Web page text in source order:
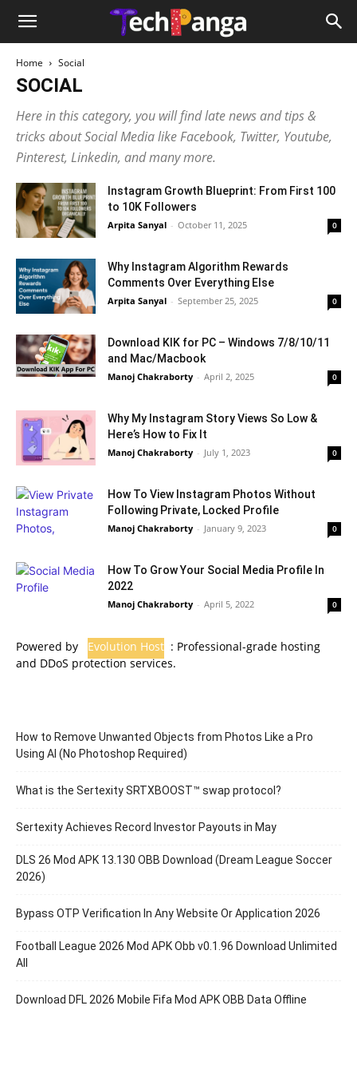
Home Social
SOCIAL
Here in this category, you will find late news and tips &
tricks about Social Media like Facebook, Twitter, Youtube,
Pinterest, Linkedin, and many more.
Instagram Growth Blueprint: From First 100
to 10K Followers
Arpita Sanyal - October 11, 2025 0
Why Instagram Algorithm Rewards
Comments Over Everything Else
Arpita Sanyal - September 25, 2025 0
Download KIK for PC – Windows 7/8/10/11
and Mac/Macbook
Manoj Chakraborty - April 2, 2025 0
Why My Instagram Story Views So Low &
Here’s How to Fix It
Manoj Chakraborty - July 1, 2023 0
How To View Instagram Photos Without
Following Private, Locked Profile
Manoj Chakraborty - January 9, 2023 0
How To Grow Your Social Media Profile In
2022
Manoj Chakraborty - April 5, 2022 0
Powered by Evolution Host : Professional-grade hosting
and DDoS protection services.
How to Remove Unwanted Objects from Photos Like a Pro
Using AI (No Photoshop Required)
What is the Sertexity SRTXBOOST™ swap protocol?
Sertexity Achieves Record Investor Payouts in May
DLS 26 Mod APK 13.130 OBB Download (Dream League Soccer
2026)
Bypass OTP Verification In Any Website Or Application 2026
Football League 2026 Mod APK Obb v0.1.96 Download Unlimited
All
Download DFL 2026 Mobile Fifa Mod APK OBB Data Offline